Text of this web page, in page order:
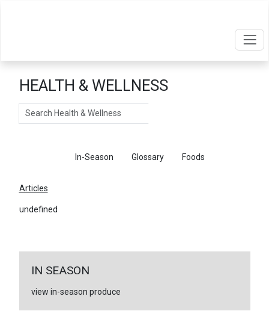
HEALTH & WELLNESS
Search
In-Season Glossary Foods
Articles
undefined
IN SEASON
view in-season produce